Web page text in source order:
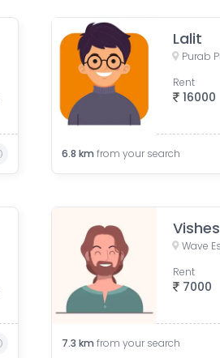
Lalit
16000
Rent
6.8 km from your search
7000
Rent
7.3 km from your search